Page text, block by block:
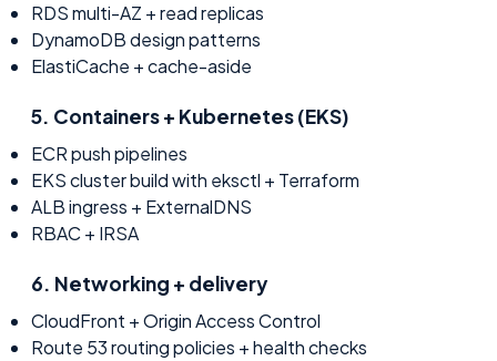
RDS multi-AZ + read replicas
DynamoDB design patterns
ElastiCache + cache-aside
5. Containers + Kubernetes (EKS)
ECR push pipelines
EKS cluster build with eksctl + Terraform
ALB ingress + ExternalDNS
RBAC + IRSA
6. Networking + delivery
CloudFront + Origin Access Control
Route 53 routing policies + health checks